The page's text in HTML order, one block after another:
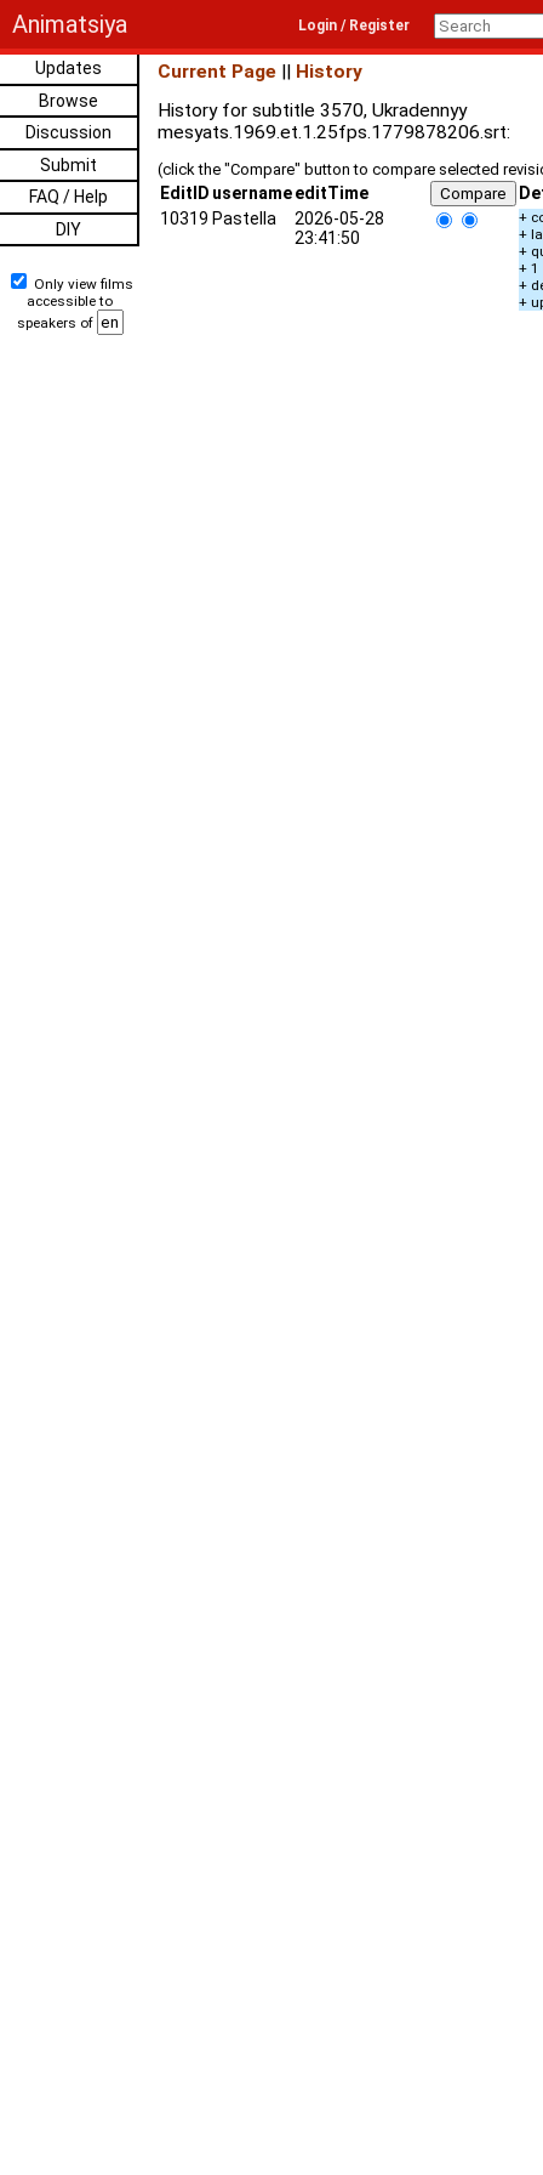
Animatsiya Login / Register
Updates
Browse
Discussion
Submit
FAQ / Help
DIY
Only view films
accessible to
speakers of
Current Page || History
History for subtitle 3570, Ukradennyy
mesyats.1969.et.1.25fps.1779878206.srt:
(click the "Compare" button to compare selected
EditID usernameeditTime
10319 Pastella
2026-05-28
23:41:50
+
+
+
+ 1
+
+